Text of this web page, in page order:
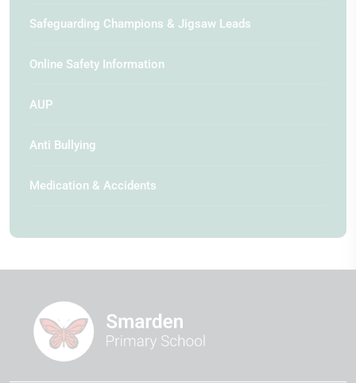
Safeguarding Champions & Jigsaw Leads
Online Safety Information
AUP
Anti Bullying
Medication & Accidents